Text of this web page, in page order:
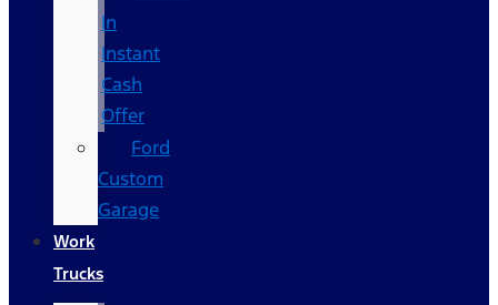
In
Instant
Cash
Offer
Ford
Custom
Garage
Work
Trucks